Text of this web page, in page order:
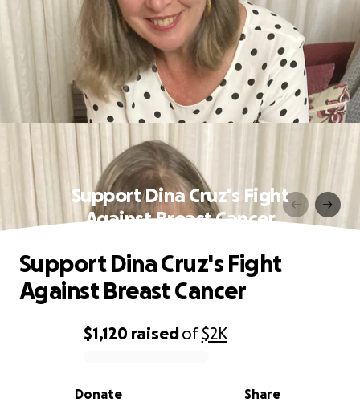
Support Dina Cruz's Fight
Against Breast Cancer
0% complete
$1,120 raisedof$2K
Share
Donate
Support Dina Cruz's Fight
Against Breast Cancer